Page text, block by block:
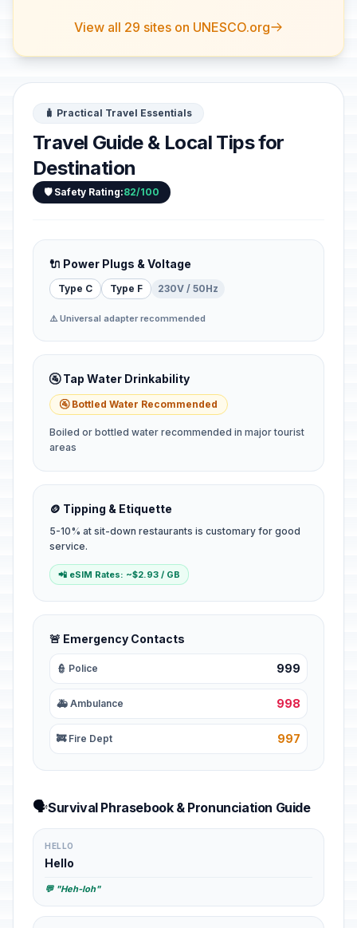
View all 29 sites on UNESCO.org
🧳 Practical Travel Essentials
Travel Guide & Local Tips for
Destination
🛡️ Safety Rating:82/100
🔌 Power Plugs & Voltage
Type C Type F 230V / 50Hz
⚠️ Universal adapter recommended
🚰 Tap Water Drinkability
🚰 Bottled Water Recommended
Boiled or bottled water recommended in major tourist
areas
🪙 Tipping & Etiquette
5-10% at sit-down restaurants is customary for good
service.
📲 eSIM Rates: ~$2.93 / GB
🚨 Emergency Contacts
👮 Police 999
🚑 Ambulance 998
🚒 Fire Dept 997
🗣️Survival Phrasebook & Pronunciation Guide
HELLO
Hello
💬 "Heh-loh"